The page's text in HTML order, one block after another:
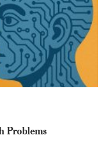
Problems